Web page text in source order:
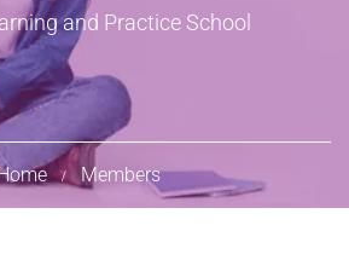
and Practice School
Members